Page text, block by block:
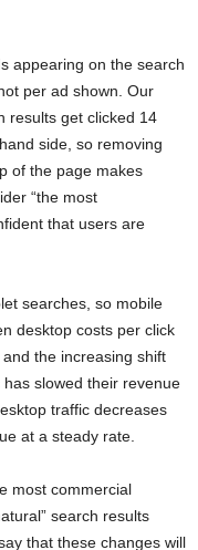
appearing on the search
per ad shown. Our
results get clicked 14
side, so removing
of the page makes
“the most
that users are
searches, so mobile
desktop costs per click
the increasing shift
slowed their revenue
traffic decreases
at a steady rate.
most commercial
search results
that these changes will